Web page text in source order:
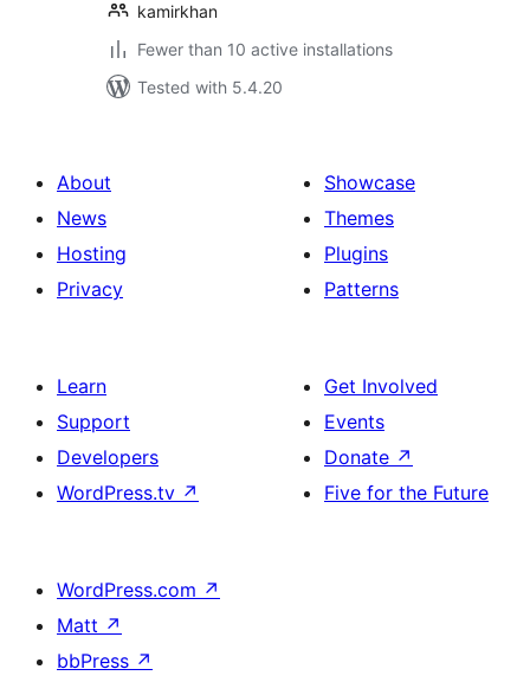
kamirkhan
Fewer than 10 active installations
Tested with 5.4.20
About
News
Hosting
Privacy
Showcase
Themes
Plugins
Patterns
Learn
Support
Developers
WordPress.tv ↗
Get Involved
Events
Donate ↗
Five for the Future
WordPress.com ↗
Matt ↗
bbPress ↗